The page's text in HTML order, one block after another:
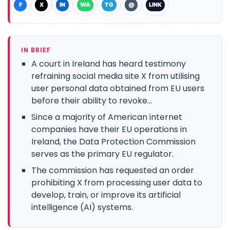
F X IN WA TG @ LINK
IN BRIEF
A court in Ireland has heard testimony
refraining social media site X from utilising
user personal data obtained from EU users
before their ability to revoke...
Since a majority of American internet
companies have their EU operations in
Ireland, the Data Protection Commission
serves as the primary EU regulator.
The commission has requested an order
prohibiting X from processing user data to
develop, train, or improve its artificial
intelligence (AI) systems.